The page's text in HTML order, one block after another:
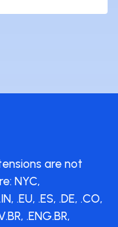
are not
NYC,
.EU, .ES, .DE, .CO,
.ENG.BR,